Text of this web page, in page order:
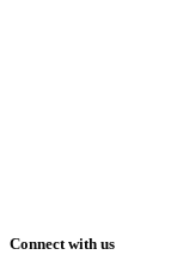
Connect with us